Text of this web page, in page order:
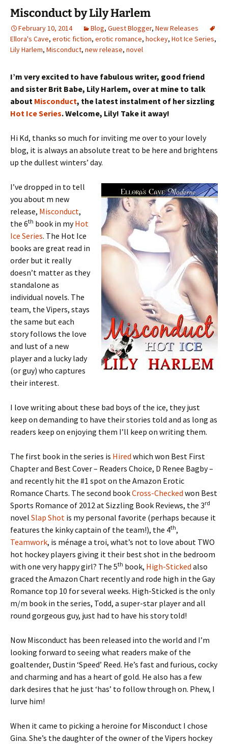
Misconduct by Lily Harlem
February 10, 2014 Blog, Guest Blogger, New Releases
Ellora's Cave, erotic fiction, erotic romance, hockey, Hot Ice Series,
Lily Harlem, Misconduct, new release, novel
I’m very excited to have fabulous writer, good friend
and sister Brit Babe, Lily Harlem, over at mine to talk
about Misconduct, the latest instalment of her sizzling
Hot Ice Series. Welcome, Lily! Take it away!
Hi Kd, thanks so much for inviting me over to your lovely
blog, it is always an absolute treat to be here and brightens
up the dullest winters’ day.
I’ve dropped in to tell
you about m new
release, Misconduct,
the 6th book in myHot
Ice Series. The Hot Ice
books are great read in
order but it really
doesn’t matter as they
standalone as
individual novels. The
team, the Vipers, stays
the same but each
story follows the love
and lust of a new
player and a lucky lady
(or guy) who captures
their interest.
I love writing about these bad boys of the ice, they just
keep on demanding to have their stories told and as long as
readers keep on enjoying them I’ll keep on writing them.
The first book in the series is Hired which won Best First
Chapter and Best Cover – Readers Choice, D Renee Bagby –
and recently hit the #1 spot on the Amazon Erotic
Romance Charts. The second bookCross-Checked won Best
Sports Romance of 2012 at Sizzling Book Reviews, the 3rd
novel Slap Shot is my personal favorite (perhaps because it
features the kinky captain of the team!), the 4th,
Teamwork, is ménage a troi, what’s not to love about TWO
hot hockey players giving it their best shot in the bedroom
with one very happy girl? The 5th book, High-Sticked also
graced the Amazon Chart recently and rode high in the Gay
Romance top 10 for several weeks. High-Sticked is the only
m/m book in the series, Todd, a super-star player and all
round gorgeous guy, just had to have his story told!
Now Misconduct has been released into the world and I’m
looking forward to seeing what readers make of the
goaltender, Dustin ‘Speed’ Reed. He’s fast and furious, cocky
and charming and has a heart of gold. He also has a few
dark desires that he just ‘has’ to follow through on. Phew, I
lurve him!
When it came to picking a heroine for Misconduct I chose
Gina. She’s the daughter of the owner of the Vipers hockey